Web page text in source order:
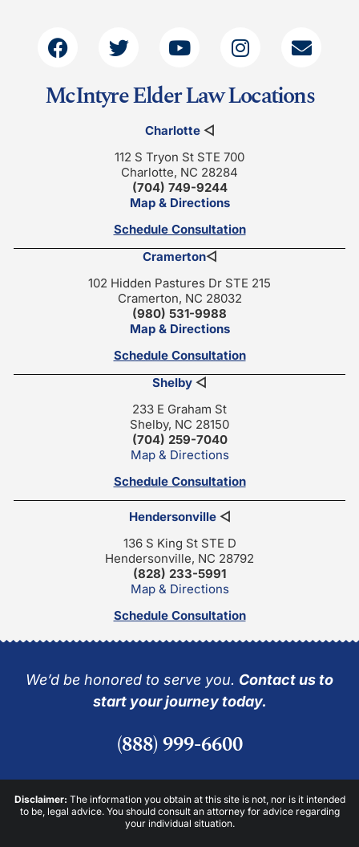
McIntyre Elder Law Locations
Charlotte◁
112 S Tryon St STE 700
Charlotte, NC 28284
(704) 749-9244
Map & Directions
Schedule Consultation
Cramerton◁
102 Hidden Pastures Dr STE 215
Cramerton, NC 28032
(980) 531-9988
Map & Directions
Schedule Consultation
Shelby ◁
233 E Graham St
Shelby, NC 28150
(704) 259-7040
Map & Directions
Schedule Consultation
Hendersonville◁
136 S King St STE D
Hendersonville, NC 28792
(828) 233-5991
Map & Directions
Schedule Consultation
We’d be honored to serve you. Contact us to
start your journey today.
(888) 999-6600
Disclaimer: The information you obtain at this site is not, nor is it intended
to be, legal advice. You should consult an attorney for advice regarding
your individual situation.